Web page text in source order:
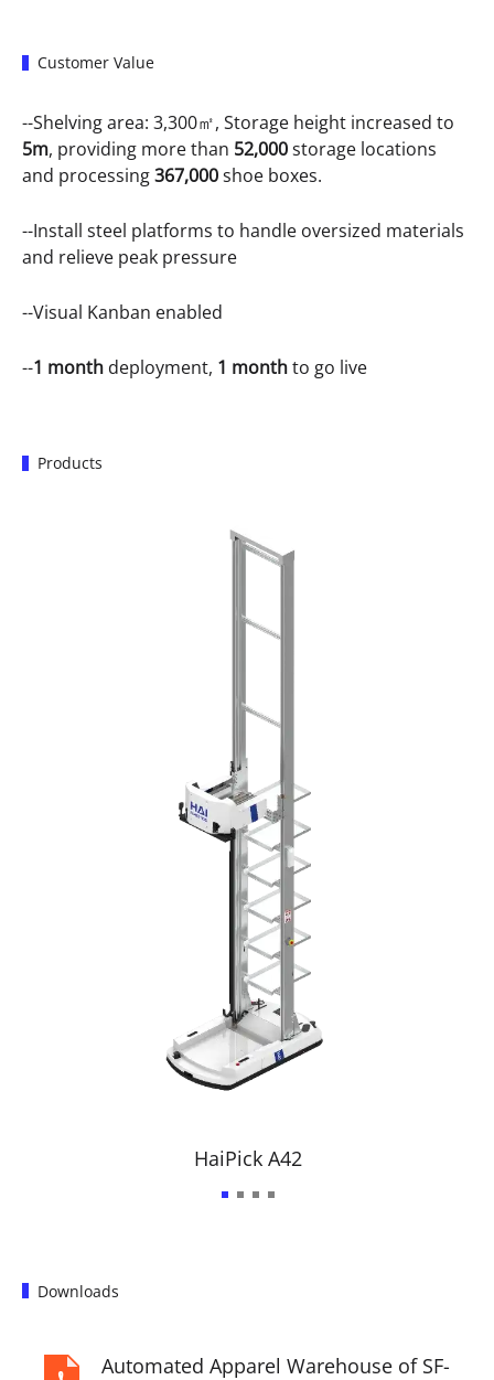
Customer Value
--Shelving area: 3,300㎡, Storage height increased to
5m, providing more than 52,000storage locations
and processing367,000shoe boxes.
--Install steel platforms to handle oversized materials
and relieve peak pressure
--Visual Kanban enabled
--1 month deployment, 1 monthto go live
Products
HaiPick A42
Downloads
Automated Apparel Warehouse of SF-